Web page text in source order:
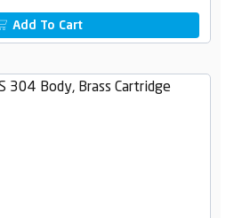
Add To Cart